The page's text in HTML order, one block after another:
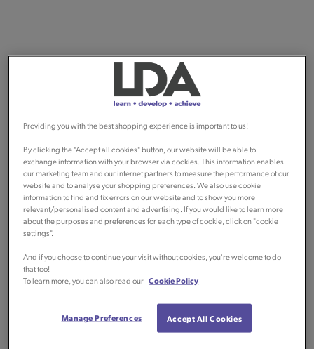
Providing you with the best shopping experience is important to us!
By clicking the "Accept all cookies" button, our website will be able to
exchange information with your browser via cookies. This information enables
our marketing team and our internet partners to measure the performance of our
website and to analyse your shopping preferences. We also use cookie
information to find and fix errors on our website and to show you more
relevant/personalised content and advertising. If you would like to learn more
about the purposes and preferences for each type of cookie, click on "cookie
settings".
And if you choose to continue your visit without cookies, you're welcome to do
that too!
To learn more, you can also read our Cookie Policy
Manage Preferences Accept All Cookies